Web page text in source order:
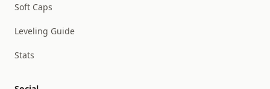
Soft Caps
Leveling Guide
Stats